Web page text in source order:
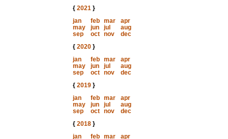
{ 2021}
jan
feb mar
apr
may
jun jul
aug
sep
oct nov
dec
{ 2020}
jan
feb mar
apr
may
jun jul
aug
sep
oct nov
dec
{ 2019}
jan
feb mar
apr
may
jun jul
aug
sep
oct nov
dec
{ 2018}
jan
feb mar
apr